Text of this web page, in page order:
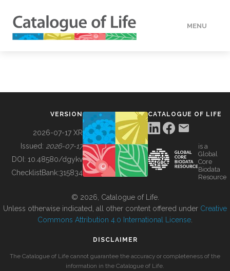
MENU
BUILDING COL
VERSION
2026-07-17 XR
Issued: 2026-07-17
DOI: 10.48580/dgykv
ChecklistBank:315834
CATALOGUE OF LIFE
is a
Global
Core
Biodata
Resource
© 2026, Catalogue of Life.
Unless otherwise indicated, all other content offered under Creative
Commons Attribution 4.0 International License
DISCLAIMER
The Catalogue of Life cannot guarantee the accuracy or completeness of the
information in the Catalogue of Life.